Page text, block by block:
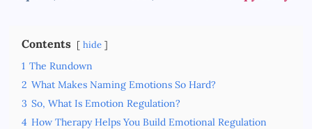
Contents hide
1 The Rundown
2 What Makes Naming Emotions So Hard?
3 So, What Is Emotion Regulation?
4 How Therapy Helps You Build Emotional Regulation